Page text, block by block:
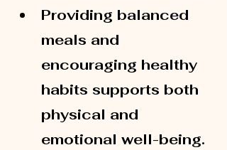
Providing balanced
meals and
encouraging healthy
habits supports both
physical and
emotional well-being.